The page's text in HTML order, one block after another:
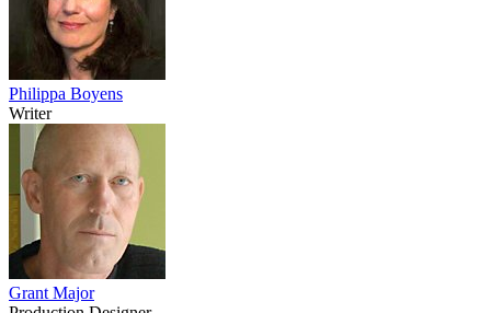
Philippa Boyens
Writer
Grant Major